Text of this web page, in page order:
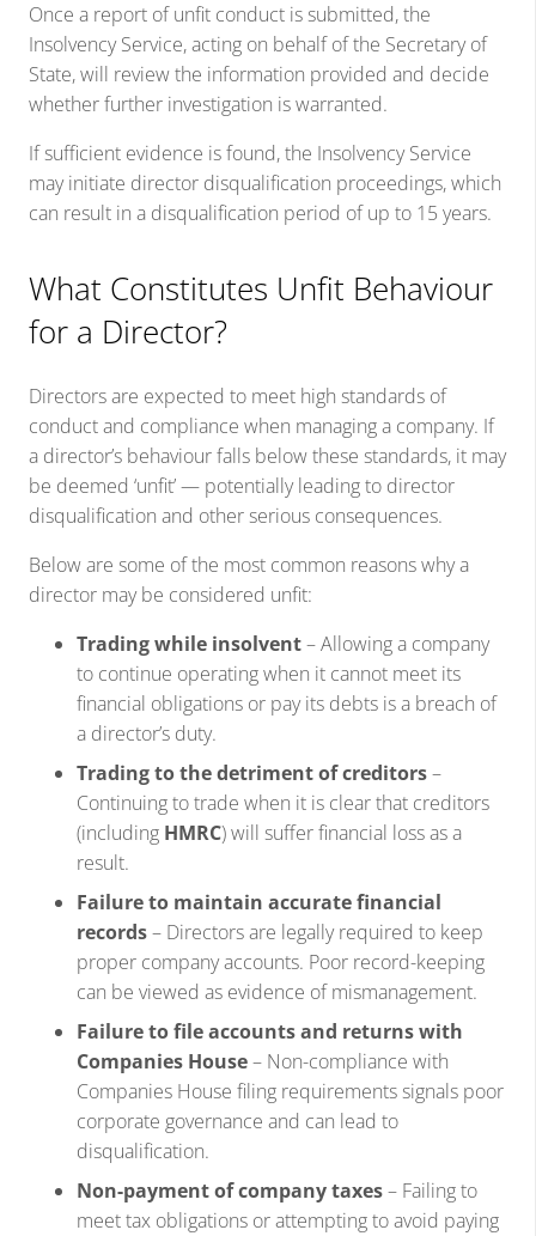
Once a report of unfit conduct is submitted, the
Insolvency Service, acting on behalf of the Secretary of
State, will review the information provided and decide
whether further investigation is warranted.
If sufficient evidence is found, the Insolvency Service
may initiate director disqualification proceedings, which
can result in a disqualification period of up to 15 years.
What Constitutes Unfit Behaviour
for a Director?
Directors are expected to meet high standards of
conduct and compliance when managing a company. If
a director’s behaviour falls below these standards, it may
be deemed ‘unfit’ — potentially leading to director
disqualification and other serious consequences.
Below are some of the most common reasons why a
director may be considered unfit:
Trading while insolvent– Allowing a company
to continue operating when it cannot meet its
financial obligations or pay its debts is a breach of
a director’s duty.
Trading to the detriment of creditors–
Continuing to trade when it is clear that creditors
(including HMRC) will suffer financial loss as a
result.
Failure to maintain accurate financial
records– Directors are legally required to keep
proper company accounts. Poor record-keeping
can be viewed as evidence of mismanagement.
Failure to file accounts and returns with
Companies House– Non-compliance with
Companies House filing requirements signals poor
corporate governance and can lead to
disqualification.
Non-payment of company taxes– Failing to
meet tax obligations or attempting to avoid paying